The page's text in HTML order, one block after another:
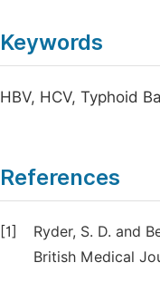
Keywords
HBV, HCV, Typhoid
References
[1]
Ryder, S. D. and
British Medical